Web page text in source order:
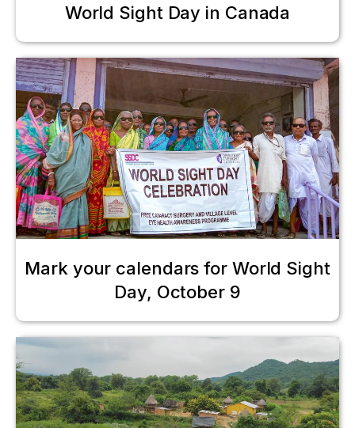
World Sight Day in Canada
Mark your calendars for World Sight
Day, October 9